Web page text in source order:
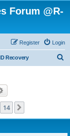
Forum @R-
Login
Register
Recovery
14